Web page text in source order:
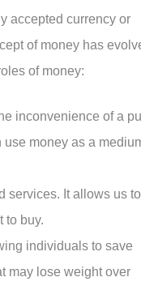
accepted currency or
of money has
of money:
inconvenience of a
use money as a
services. It allows us to
to buy.
individuals to save
may lose weight over